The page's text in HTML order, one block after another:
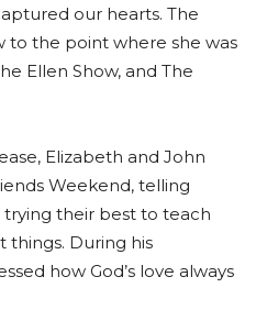
our hearts. The
to the point where she was
Ellen Show, and The
Elizabeth and John
Weekend, telling
their best to teach
During his
how God’s love always